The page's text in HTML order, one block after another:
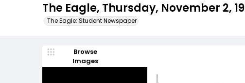
The Eagle, Thursday, November 2,
The Eagle: Student Newspaper
Browse
Images